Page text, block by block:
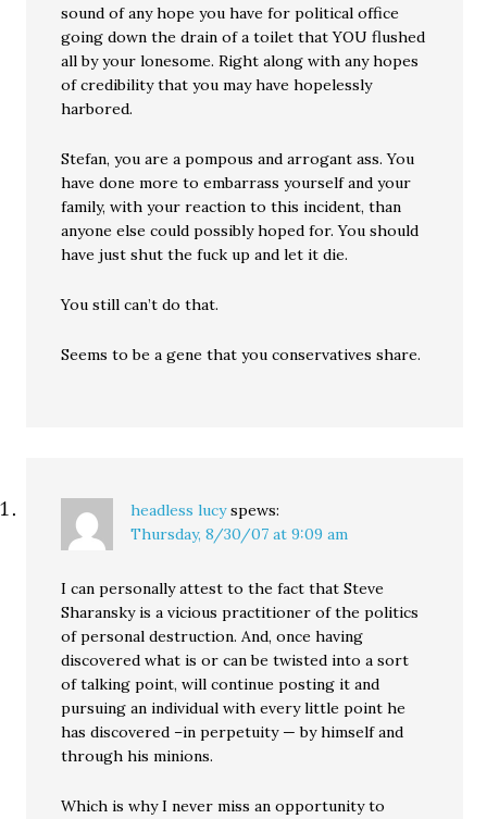
sound of any hope you have for political office
going down the drain of a toilet that YOU flushed
all by your lonesome. Right along with any hopes
of credibility that you may have hopelessly
harbored.
Stefan, you are a pompous and arrogant ass. You
have done more to embarrass yourself and your
family, with your reaction to this incident, than
anyone else could possibly hoped for. You should
have just shut the fuck up and let it die.
You still can’t do that.
Seems to be a gene that you conservatives share.
headless lucy spews:
Thursday, 8/30/07 at 9:09 am
I can personally attest to the fact that Steve
Sharansky is a vicious practitioner of the politics
of personal destruction. And, once having
discovered what is or can be twisted into a sort
of talking point, will continue posting it and
pursuing an individual with every little point he
has discovered –in perpetuity — by himself and
through his minions.
Which is why I never miss an opportunity to